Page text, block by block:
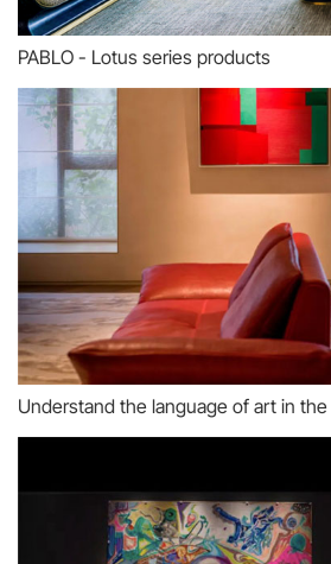
PABLO - Lotus series products
Understand the language of art in